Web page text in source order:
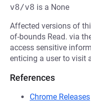
v8/v8 is a None
Affected versions of
of-bounds Read. via
access sensitive
enticing a user to visit
References
Chrome Releases